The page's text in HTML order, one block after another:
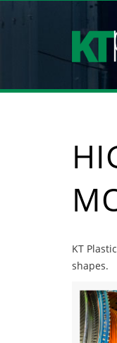
KT
shapes.